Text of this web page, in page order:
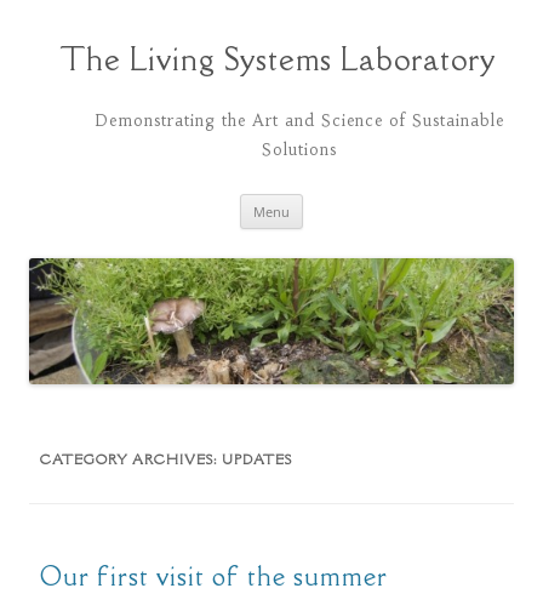
content
The Living Systems Laboratory
Demonstrating the Art and Science of Sustainable
Solutions
Menu
CATEGORY ARCHIVES: UPDATES
Our first visit of the summer